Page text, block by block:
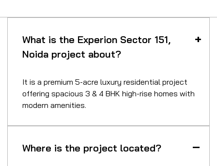
What is the Experion Sector 151,
Noida project about?
It is a premium 5-acre luxury residential project
offering spacious 3 & 4 BHK high-rise homes with
modern amenities.
Where is the project located?